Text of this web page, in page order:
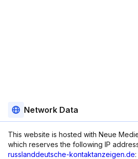
Network Data
This website is hosted with Neue
which reserves the following IP
russlanddeutsche-kontaktanzeigen.de